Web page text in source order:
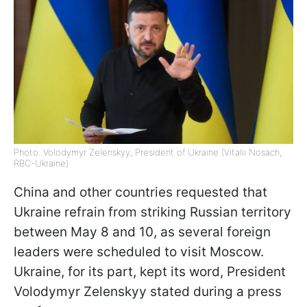
Photo: Volodymyr Zelenskyy, President of Ukraine (Vitalii Nosach,
RBC-Ukraine)
China and other countries requested that
Ukraine refrain from striking Russian territory
between May 8 and 10, as several foreign
leaders were scheduled to visit Moscow.
Ukraine, for its part, kept its word, President
Volodymyr Zelenskyy stated during a press